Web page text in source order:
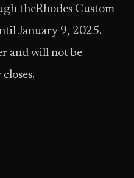
theRhodes Custom
January 9, 2025.
and will not be